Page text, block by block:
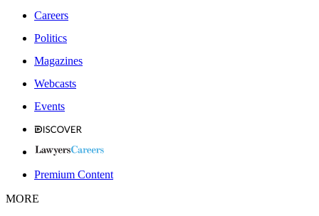
Careers
Politics
Magazines
Webcasts
Events
Premium Content
MORE